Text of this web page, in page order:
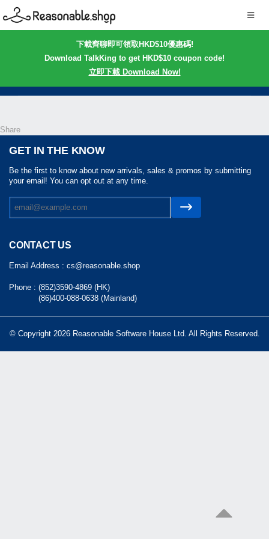
下載齊聊即可領取HKD$10優惠碼!
Download TalkKing to get HKD$10 coupon code!
立即下載 Download Now!
Share
GET IN THE KNOW
Be the first to know about new arrivals, sales & promos by submitting
your email! You can opt out at any time.
CONTACT US
Email Address : cs@reasonable.shop
Phone : (852)3590-4869 (HK)
(86)400-088-0638 (Mainland)
© Copyright 2026 Reasonable Software House Ltd. All Rights Reserved.